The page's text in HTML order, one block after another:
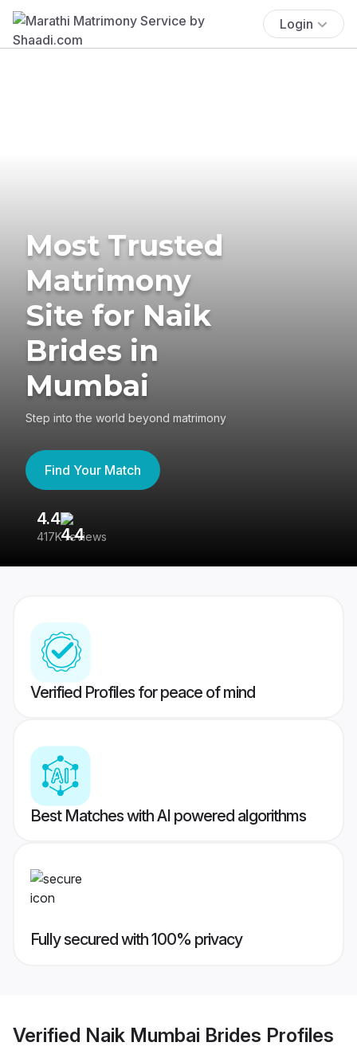
Login
Most Trusted
Matrimony
Site for Naik
Brides in
Mumbai
Step into the world beyond matrimony
Find Your Match
4.4
417K reviews
Verified Profiles for peace of mind
Best Matches with AI powered algorithms
Fully secured with 100% privacy
Verified Naik Mumbai Brides Profiles